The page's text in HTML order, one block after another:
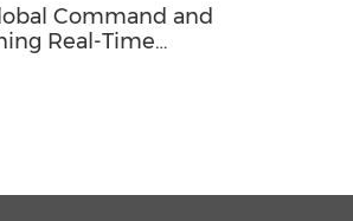
Command and
Real-Time